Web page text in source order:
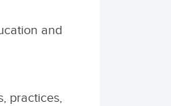
and
practices,